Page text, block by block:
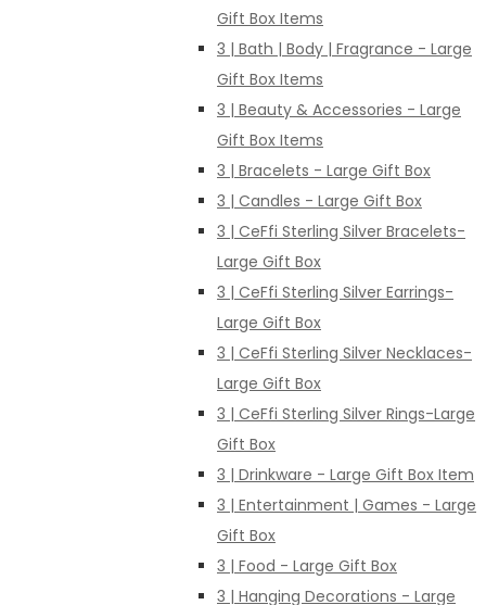
Gift Box Items
3 | Bath | Body | Fragrance - Large
Gift Box Items
3 | Beauty & Accessories - Large
Gift Box Items
3 | Bracelets - Large Gift Box
3 | Candles - Large Gift Box
3 | CeFfi Sterling Silver Bracelets-
Large Gift Box
3 | CeFfi Sterling Silver Earrings-
Large Gift Box
3 | CeFfi Sterling Silver Necklaces-
Large Gift Box
3 | CeFfi Sterling Silver Rings-Large
Gift Box
3 | Drinkware - Large Gift Box Item
3 | Entertainment | Games - Large
Gift Box
3 | Food - Large Gift Box
3 | Hanging Decorations - Large